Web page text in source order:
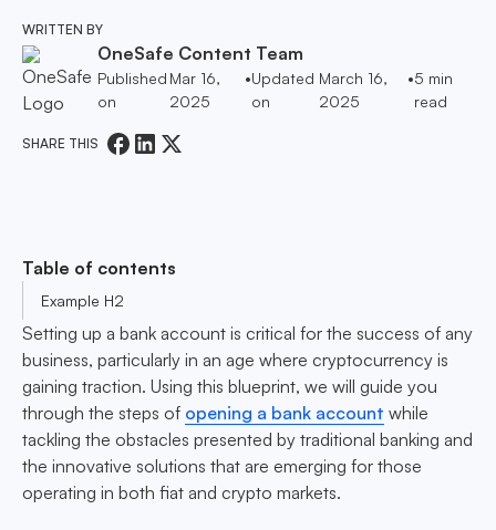
WRITTEN BY
OneSafe Content Team
Published
on
Mar 16,
2025
•Updated
on
March 16,
2025
•5 min
read
SHARE THIS
Table of contents
Example H2
Setting up a bank account is critical for the success of any
business, particularly in an age where cryptocurrency is
gaining traction. Using this blueprint, we will guide you
through the steps of opening a bank account while
tackling the obstacles presented by traditional banking and
the innovative solutions that are emerging for those
operating in both fiat and crypto markets.